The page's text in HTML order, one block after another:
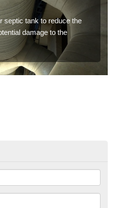
septic tank to reduce the
damage to the